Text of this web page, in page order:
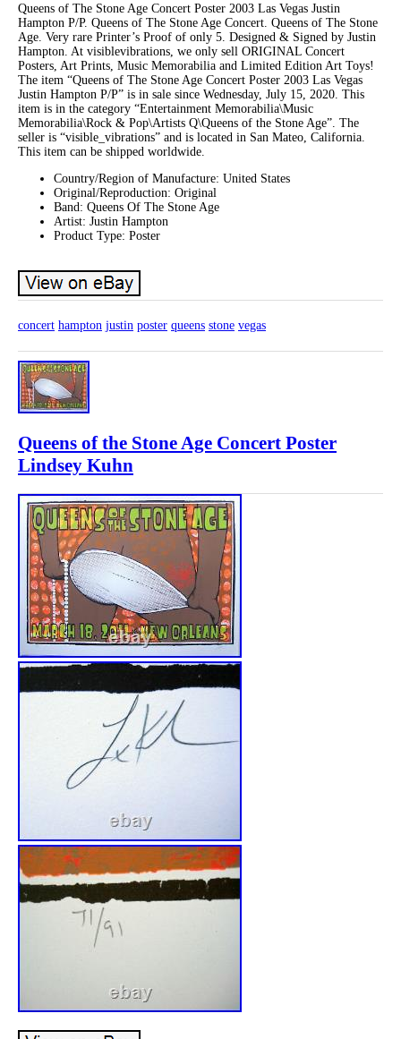
Queens of The Stone Age Concert Poster 2003 Las Vegas Justin
Hampton P/P. Queens of The Stone Age Concert. Queens of The Stone
Age. Very rare Printer’s Proof of only 5. Designed & Signed by Justin
Hampton. At visiblevibrations, we only sell ORIGINAL Concert
Posters, Art Prints, Music Memorabilia and Limited Edition Art Toys!
The item “Queens of The Stone Age Concert Poster 2003 Las Vegas
Justin Hampton P/P” is in sale since Wednesday, July 15, 2020. This
item is in the category “Entertainment Memorabilia\Music
Memorabilia\Rock & Pop\Artists Q\Queens of the Stone Age”. The
seller is “visible_vibrations” and is located in San Mateo, California.
This item can be shipped worldwide.
Country/Region of Manufacture: United States
Original/Reproduction: Original
Band: Queens Of The Stone Age
Artist: Justin Hampton
Product Type: Poster
concert hampton justin poster queens stone vegas
Queens of the Stone Age Concert Poster
Lindsey Kuhn